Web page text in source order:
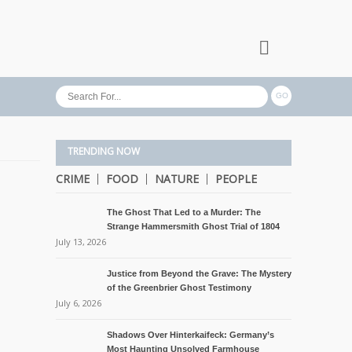
TRENDING NOW
CRIME FOOD NATURE PEOPLE
The Ghost That Led to a Murder: The
Strange Hammersmith Ghost Trial of 1804
July 13, 2026
Justice from Beyond the Grave: The Mystery
of the Greenbrier Ghost Testimony
July 6, 2026
Shadows Over Hinterkaifeck: Germany’s
Most Haunting Unsolved Farmhouse